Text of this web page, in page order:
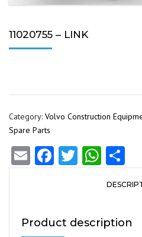
11020755 – LINK
Category: Volvo Construction
Spare Parts
EmailFacebook
Twitter
Product description